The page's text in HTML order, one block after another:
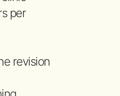
per
revision